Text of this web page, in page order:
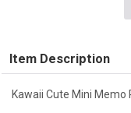
Item Description
Kawaii Cute Mini